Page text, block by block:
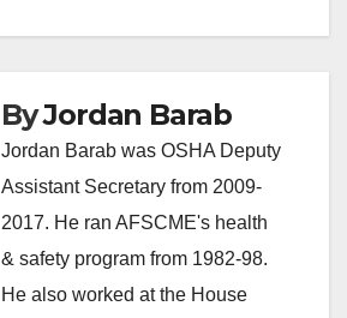
ByJordan Barab
Jordan Barab was OSHA Deputy
Assistant Secretary from 2009-
2017. He ran AFSCME's health
& safety program from 1982-98.
He also worked at the House